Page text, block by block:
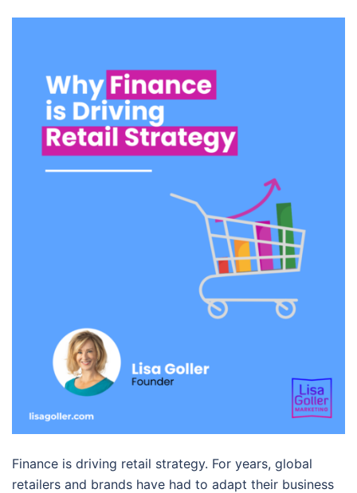
Finance is driving retail strategy. For years, global
retailers and brands have had to adapt their business